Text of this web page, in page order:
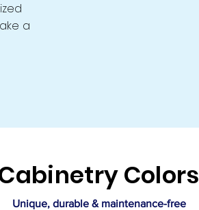
a
Colors
Unique, durable & maintenance-free